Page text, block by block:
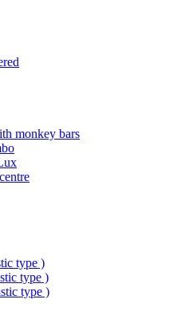
monkey bars
type )
type )
type )